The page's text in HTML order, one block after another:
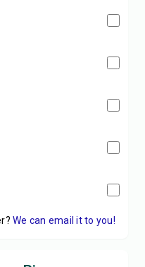
We can email it to you!